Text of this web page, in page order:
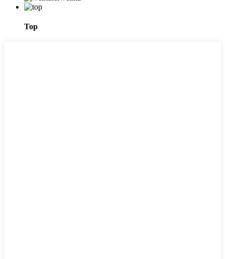
Top